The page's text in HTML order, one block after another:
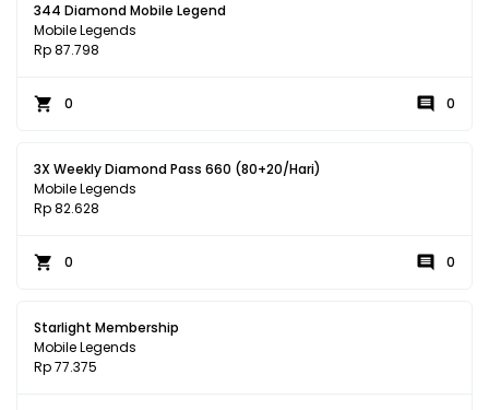
344 Diamond Mobile Legend
Mobile Legends
Rp 87.798
0 0
3X Weekly Diamond Pass 660 (80+20/Hari)
Mobile Legends
Rp 82.628
0 0
Starlight Membership
Mobile Legends
Rp 77.375